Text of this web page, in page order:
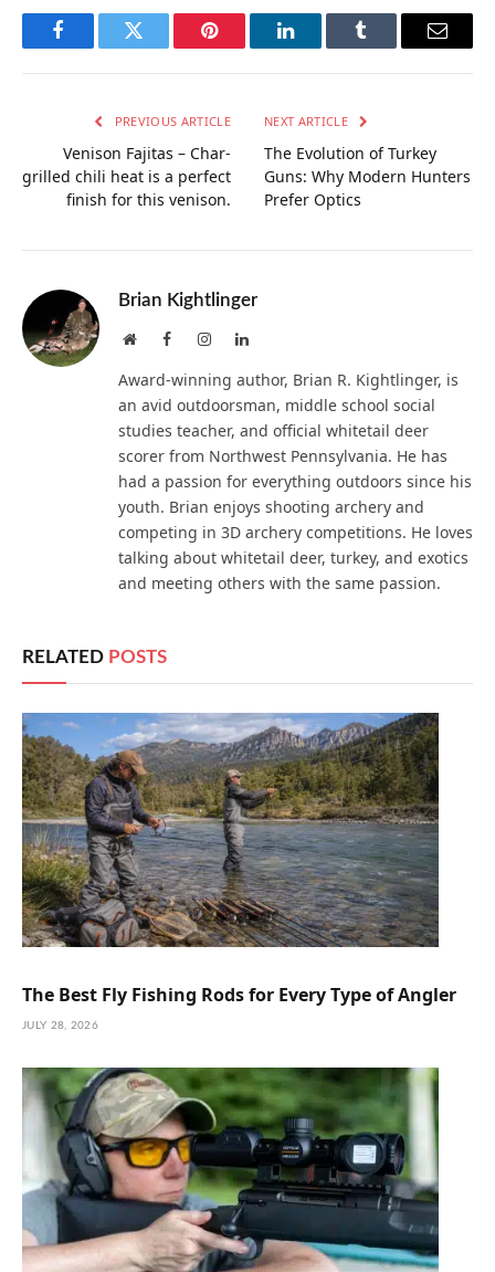
FacebookTwitter Pinterest LinkedInTumblr Email
PREVIOUS ARTICLE
Venison Fajitas – Char-
grilled chili heat is a perfect
finish for this venison.
NEXT ARTICLE
The Evolution of Turkey
Guns: Why Modern Hunters
Prefer Optics
Brian Kightlinger
WebsiteFacebookInstagramLinkedIn
Award-winning author, Brian R. Kightlinger, is
an avid outdoorsman, middle school social
studies teacher, and official whitetail deer
scorer from Northwest Pennsylvania. He has
had a passion for everything outdoors since his
youth. Brian enjoys shooting archery and
competing in 3D archery competitions. He loves
talking about whitetail deer, turkey, and exotics
and meeting others with the same passion.
RELATED POSTS
The Best Fly Fishing Rods for Every Type of Angler
JULY 28, 2026